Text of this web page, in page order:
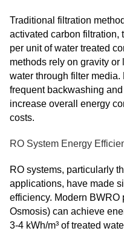
Traditional filtration
activated carbon filtration,
per unit of water treated
methods rely on gravity
water through filter
frequent backwashing
increase overall energy
costs.
RO System Energy
RO systems, particularly
applications, have made
efficiency. Modern
Osmosis) can achieve
3-4 kWh/m³ of treated